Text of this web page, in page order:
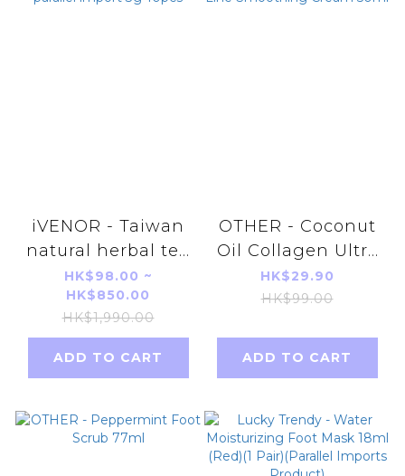
iVENOR - Taiwan
natural herbal tea
peach flavor
parallel import
3g*10pcs
HK$98.00 ~
HK$850.00
HK$1,990.00
ADD TO CART
OTHER - Coconut
Oil Collagen Ultra
Firming Neck Line
Smoothing Cream
HK$29.90
HK$99.00
ADD TO CART